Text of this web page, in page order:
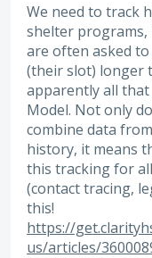
We need to track
shelter programs,
are often asked
(their slot) longer
apparently all that
Model. Not only
combine data
history, it means
this tracking for
(contact tracing,
this!
https://
us/articles/